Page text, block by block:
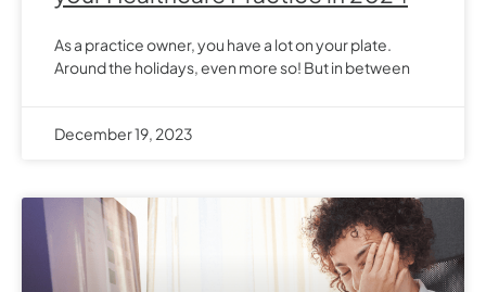
As a practice owner, you have a lot on your plate.
Around the holidays, even more so! But in between
December 19, 2023